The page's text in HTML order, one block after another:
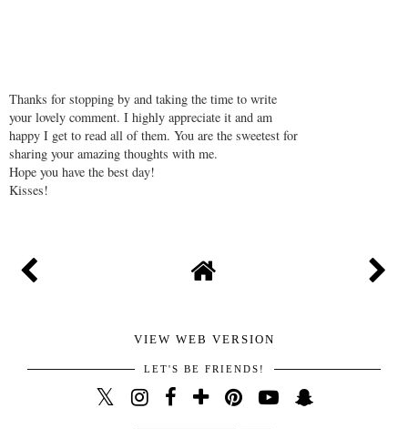
Thanks for stopping by and taking the time to write
your lovely comment. I highly appreciate it and am
happy I get to read all of them. You are the sweetest for
sharing your amazing thoughts with me.
Hope you have the best day!
Kisses!
VIEW WEB VERSION
LET'S BE FRIENDS!